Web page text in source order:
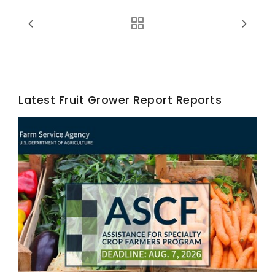
Fruit Grower Report
Idaho Ag Today
Lane Nordlund
Latest Fruit Grower Report Reports